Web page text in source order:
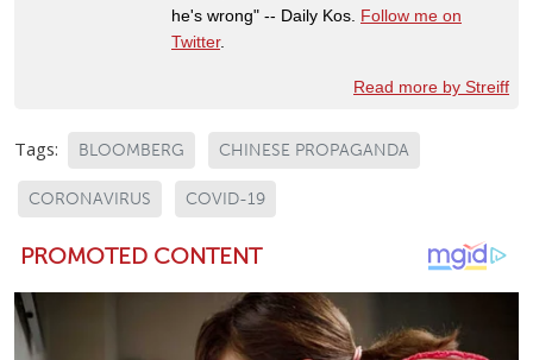
he's wrong" -- Daily Kos. Follow me on
Twitter.
Read more by Streiff
Tags: BLOOMBERG CHINESE PROPAGANDA
CORONAVIRUS COVID-19